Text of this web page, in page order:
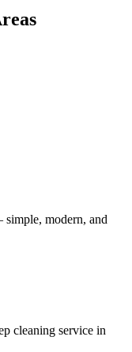
modern, and
cleaning service in